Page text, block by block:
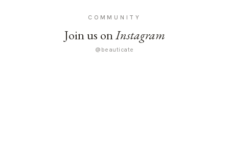
COMMUNITY
Join us onInstagram
@beauticate